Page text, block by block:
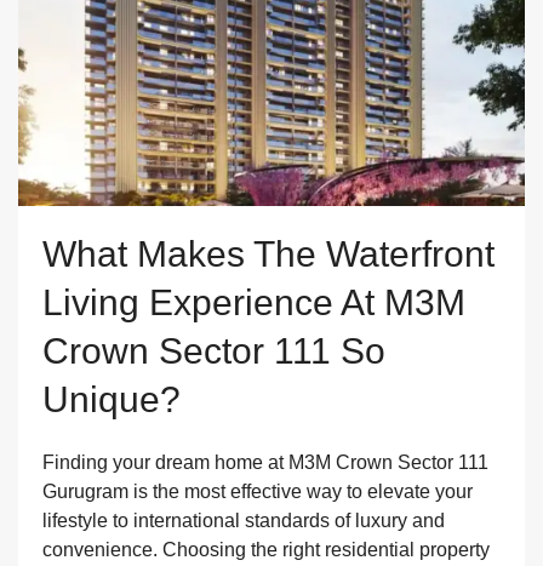
What Makes The Waterfront
Living Experience At M3M
Crown Sector 111 So
Unique?
Finding your dream home at M3M Crown Sector 111
Gurugram is the most effective way to elevate your
lifestyle to international standards of luxury and
convenience. Choosing the right residential property